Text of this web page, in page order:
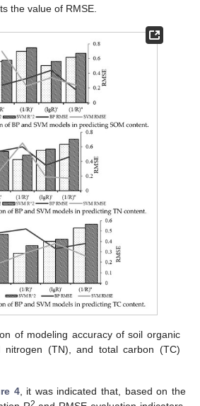
the value of RMSE.
of modeling accuracy of soil organic
nitrogen (TN), and total carbon (TC)
4, it was indicated that, based on the